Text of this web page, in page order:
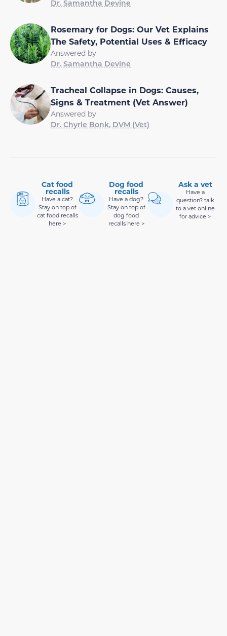
Dr. Samantha Devine
Rosemary for Dogs: Our Vet Explains
The Safety, Potential Uses & Efficacy
Answered by
Dr. Samantha Devine
Tracheal Collapse in Dogs: Causes,
Signs & Treatment (Vet Answer)
Answered by
Dr. Chyrle Bonk, DVM (Vet)
Cat food
recalls
Have a cat?
Stay on top of
cat food recalls
here >
Dog food
recalls
Have a dog?
Stay on top of
dog food
recalls here >
Ask a vet
Have a
question? talk
to a vet online
for advice >